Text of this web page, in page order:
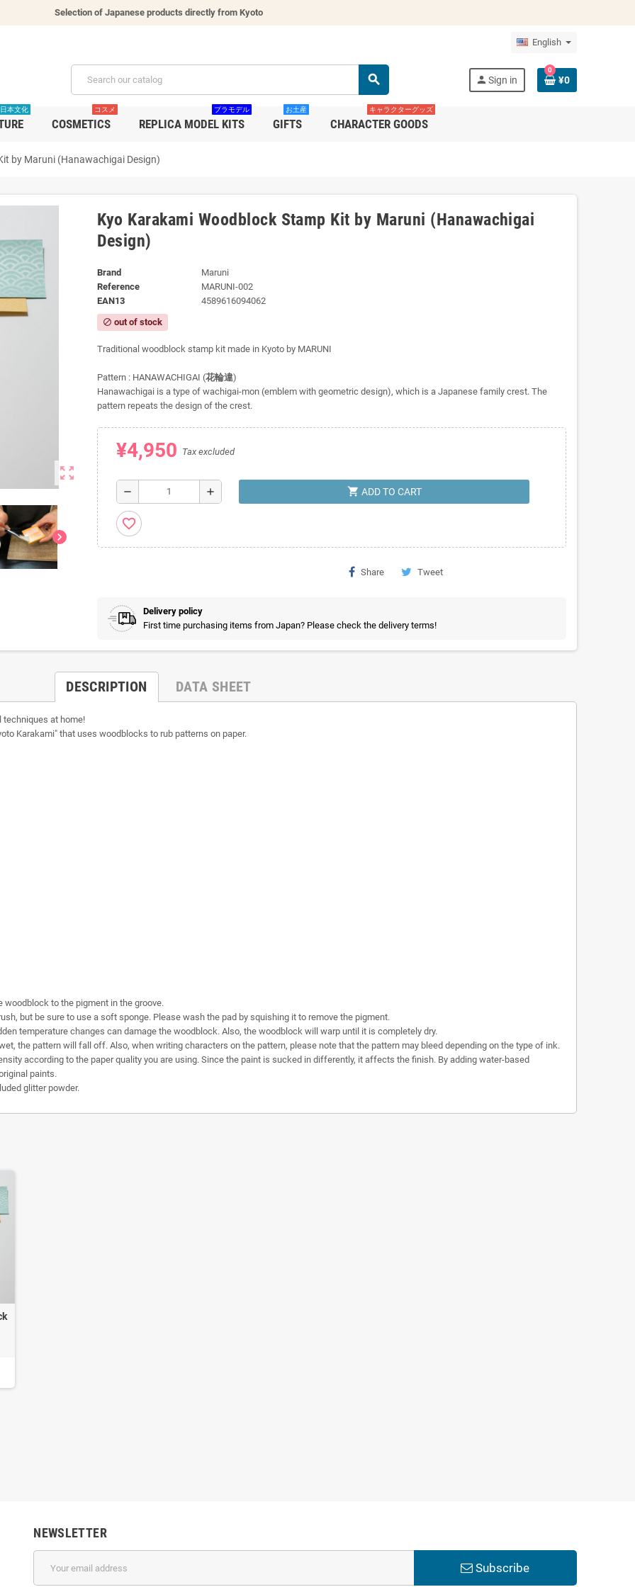
Selection of Japanese products directly from Kyoto
English
search person Sign in
0
¥0
日本文化
COSMETICS
コスメ
REPLICA MODEL KITS
プラモデル
GIFTS
お土産
CHARACTER GOODS
キャラクターグッズ
by Maruni (Hanawachigai Design)
zoom_out_map
chevron_right
Kyo Karakami Woodblock Stamp Kit by Maruni (Hanawachigai
Design)
Brand
Maruni
Reference
MARUNI-002
EAN13
4589616094062
block out of stock
Traditional woodblock stamp kit made in Kyoto by MARUNI
Pattern : HANAWACHIGAI (花輪違)
Hanawachigai is a type of wachigai-mon (emblem with geometric design), which is a Japanese family crest. The
pattern repeats the design of the crest.
¥4,950 Tax excluded
remove add shopping_cart ADD TO CART
favorite_border
Share Tweet
Delivery policy
First time purchasing items from Japan? Please check the delivery terms!
DESCRIPTION DATA SHEET
at home!
Karakami" that uses woodblocks to rub patterns on paper.
to the pigment in the groove.
but be sure to use a soft sponge. Please wash the pad by squishing it to remove the pigment.
temperature changes can damage the woodblock. Also, the woodblock will warp until it is completely dry.
the pattern will fall off. Also, when writing characters on the pattern, please note that the pattern may bleed depending on the type of ink.
according to the paper quality you are using. Since the paint is sucked in differently, it affects the finish. By adding water-based
paints.
glitter powder.
NEWSLETTER
Subscribe